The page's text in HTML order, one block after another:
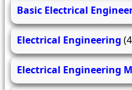
Basic Electrical
Electrical Engineering
Electrical Engineering